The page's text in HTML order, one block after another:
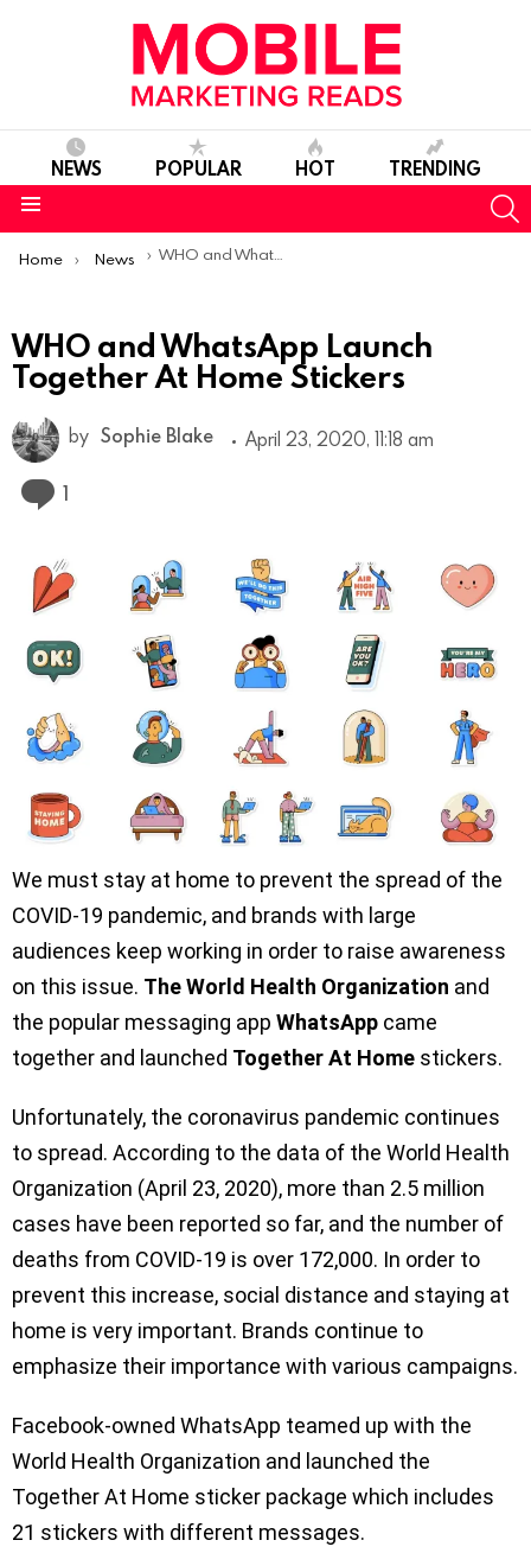
NEWS POPULAR HOT TRENDING
You are here:
Home News WHO and WhatsApp Launch Together At Home Stickers
WHO and WhatsApp Launch
Together At Home Stickers
by Sophie Blake April 23, 2020, 11:18 am
1
We must stay at home to prevent the spread of the
COVID-19 pandemic, and brands with large
audiences keep working in order to raise awareness
on this issue. The World Health Organization and
the popular messaging app WhatsApp came
together and launched Together At Home stickers.
Unfortunately, the coronavirus pandemic continues
to spread. According to the data of the World Health
Organization (April 23, 2020), more than 2.5 million
cases have been reported so far, and the number of
deaths from COVID-19 is over 172,000. In order to
prevent this increase, social distance and staying at
home is very important. Brands continue to
emphasize their importance with various campaigns.
Facebook-owned WhatsApp teamed up with the
World Health Organization and launched the
Together At Home sticker package which includes
21 stickers with different messages.